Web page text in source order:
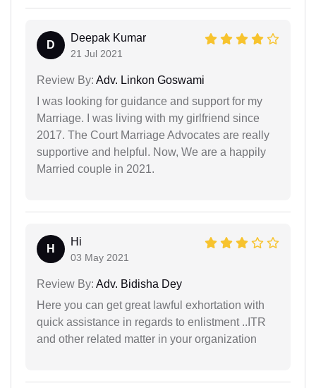
D
Deepak Kumar
21 Jul 2021
Review By: Adv. Linkon Goswami
I was looking for guidance and support for my
Marriage. I was living with my girlfriend since
2017. The Court Marriage Advocates are really
supportive and helpful. Now, We are a happily
Married couple in 2021.
H
Hi
03 May 2021
Review By: Adv. Bidisha Dey
Here you can get great lawful exhortation with
quick assistance in regards to enlistment ..ITR
and other related matter in your organization